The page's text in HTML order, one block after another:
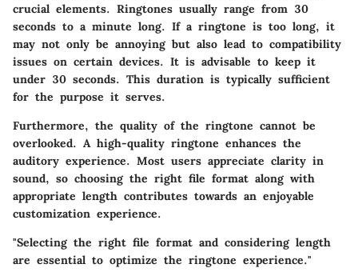
crucial elements. Ringtones usually range from 30
seconds to a minute long. If a ringtone is too long, it
may not only be annoying but also lead to compatibility
issues on certain devices. It is advisable to keep it
under 30 seconds. This duration is typically sufficient
for the purpose it serves.
Furthermore, the quality of the ringtone cannot be
overlooked. A high-quality ringtone enhances the
auditory experience. Most users appreciate clarity in
sound, so choosing the right file format along with
appropriate length contributes towards an enjoyable
customization experience.
"Selecting the right file format and considering length
are essential to optimize the ringtone experience."